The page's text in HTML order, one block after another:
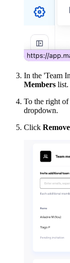
In the 'Team
Members list.
To the right of
dropdown.
Click